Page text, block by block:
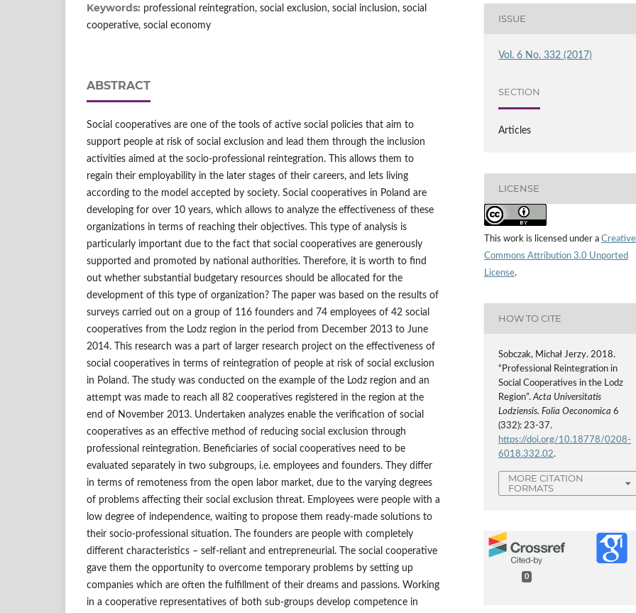
Keywords: professional reintegration, social exclusion, social inclusion, social
cooperative, social economy
ABSTRACT
Social cooperatives are one of the tools of active social policies that aim to
support people at risk of social exclusion and lead them through the inclusion
activities aimed at the socio‑professional reintegration. This allows them to
regain their employability in the later stages of their careers, and lets living
according to the model accepted by society. Social cooperatives in Poland are
developing for over 10 years, which allows to analyze the effectiveness of these
organizations in terms of reaching their objectives. This type of analysis is
particularly important due to the fact that social cooperatives are generously
supported and promoted by national authorities. Therefore, it is worth to find
out whether substantial budgetary resources should be allocated for the
development of this type of organization? The paper was based on the results of
surveys carried out on a group of 116 founders and 74 employees of 42 social
cooperatives from the Lodz region in the period from December 2013 to June
2014. This research was a part of larger research project on the effectiveness of
social cooperatives in terms of reintegration of people at risk of social exclusion
in Poland. The study was conducted on the example of the Lodz region and an
attempt was made to reach all 82 cooperatives registered in the region at the
end of November 2013. Undertaken analyzes enable the verification of social
cooperatives as an effective method of reducing social exclusion through
professional reintegration. Beneficiaries of social cooperatives need to be
evaluated separately in two subgroups, i.e. employees and founders. They differ
in terms of remoteness from the open labor market, due to the varying degrees
of problems affecting their social exclusion threat. Employees were people with a
low degree of independence, waiting to propose them ready‑made solutions to
their socio‑professional situation. The founders are people with completely
different characteristics – self‑reliant and entrepreneurial. The social cooperative
gave them the opportunity to overcome temporary problems by setting up
companies which are often the fulfillment of their dreams and passions. Working
in a cooperative representatives of both sub‑groups develop competence in
ISSUE
Vol. 6 No. 332 (2017)
SECTION
Articles
LICENSE
This work is licensed under a Creative
Commons Attribution 3.0 Unported
License.
HOW TO CITE
Sobczak, Michał Jerzy. 2018.
“Professional Reintegration in
Social Cooperatives in the Lodz
Region”.Acta Universitatis
Lodziensis. Folia Oeconomica 6
(332): 23-37.
https://doi.org/10.18778/0208-
6018.332.02.
MORE CITATION
FORMATS
0